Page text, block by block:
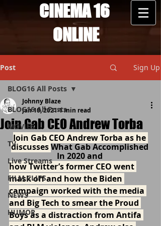
CINEMA 16
ONLINE
Post Sign Up
BLOG16 All Posts
MOVIES
TV
Live Streams
FILM CLIPS
NEWS
HUMOR
BLOG16 All Posts
Join Gab CEO Andrew Torba
Johnny Blaze
Jan 10, 20211 min read
Join Gab CEO Andrew Torba as he
discusses What Gab Accomplished
In 2020 and
how Twitter’s former CEO went
mask off and how the Biden
campaign worked with the media
and Big Tech to smear the Proud
Boys as a distraction from Antifa